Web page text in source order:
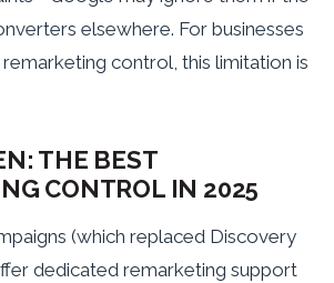
elsewhere. For businesses
control, this limitation is
THE BEST
CONTROL IN 2025
(which replaced Discovery
dedicated remarketing support